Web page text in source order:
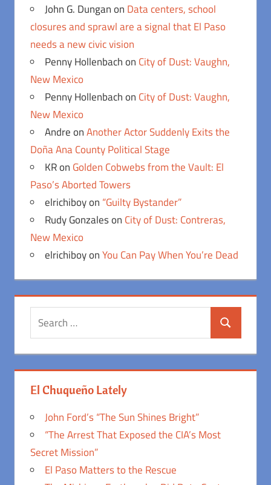
John G. Dunganon Data centers, school
closures and sprawl are a signal that El Paso
needs a new civic vision
Penny Hollenbachon City of Dust: Vaughn,
New Mexico
Penny Hollenbachon City of Dust: Vaughn,
New Mexico
AndreonAnother Actor Suddenly Exits the
Doña Ana County Political Stage
KRon Golden Cobwebs from the Vault: El
Paso’s Aborted Towers
elrichiboyon “Guilty Bystander”
Rudy Gonzaleson City of Dust: Contreras,
New Mexico
elrichiboyonYou Can Pay When You’re Dead
Search
El Chuqueño Lately
John Ford’s “The Sun Shines Bright”
“The Arrest That Exposed the CIA’s Most
Secret Mission”
El Paso Matters to the Rescue